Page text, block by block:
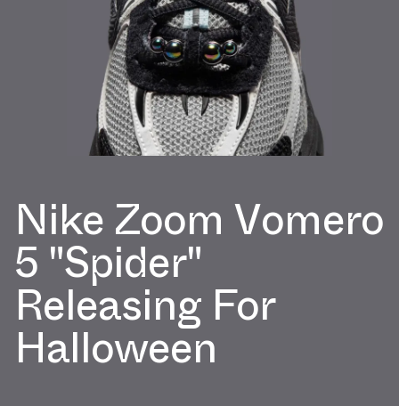
Nike Zoom Vomero
5 "Spider"
Releasing For
Halloween